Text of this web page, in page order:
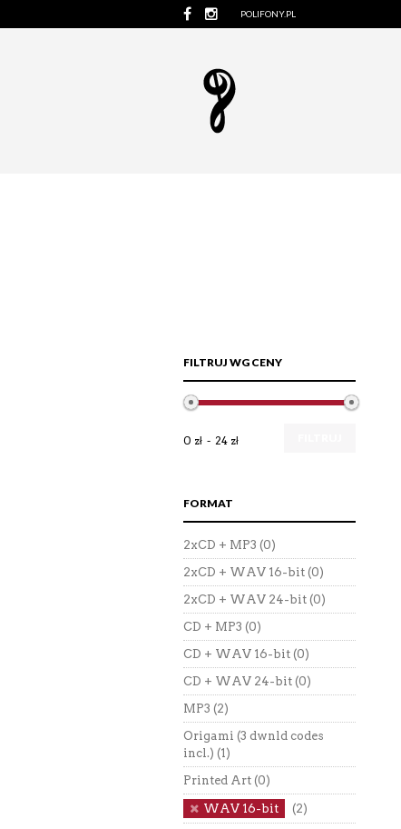
POLIFONY.PL
FILTRUJ WG CENY
0 zł 24 zł
FORMAT
2xCD + MP3 (0)
2xCD + WAV 16-bit (0)
2xCD + WAV 24-bit (0)
CD + MP3 (0)
CD + WAV 16-bit (0)
CD + WAV 24-bit (0)
MP3 (2)
Origami (3 dwnld codes
incl.) (1)
Printed Art (0)
WAV 16-bit (2)